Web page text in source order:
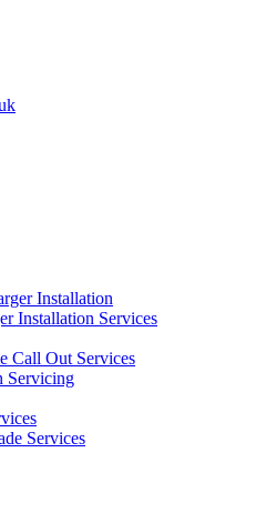
Installation
Installation Services
Call Out Services
Servicing
Services